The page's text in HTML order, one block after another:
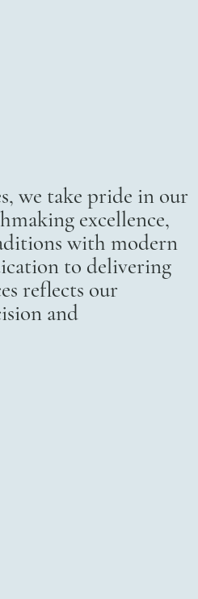
we take pride in our
excellence,
with modern
to delivering
reflects our
and